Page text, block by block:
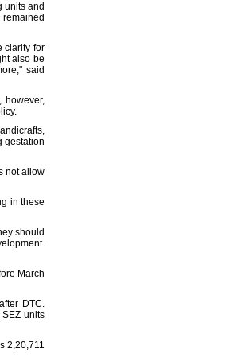
units and
clarity for
also be
said
however,
gestation
not allow
in these
should
March
DTC.
units
2,20,711